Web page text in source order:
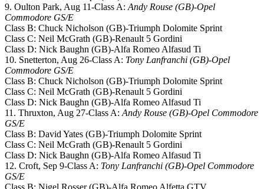
9. Oulton Park, Aug 11-Class A:Andy Rouse (GB)-Opel
Commodore GS/E
Class B: Chuck Nicholson (GB)-Triumph Dolomite Sprint
Class C: Neil McGrath (GB)-Renault 5 Gordini
Class D: Nick Baughn (GB)-Alfa Romeo Alfasud Ti
10. Snetterton, Aug 26-Class A: Tony Lanfranchi (GB)-Opel
Commodore GS/E
Class B: Chuck Nicholson (GB)-Triumph Dolomite Sprint
Class C: Neil McGrath (GB)-Renault 5 Gordini
Class D: Nick Baughn (GB)-Alfa Romeo Alfasud Ti
11. Thruxton, Aug 27-Class A:Andy Rouse (GB)-Opel Commodore
GS/E
Class B: David Yates (GB)-Triumph Dolomite Sprint
Class C: Neil McGrath (GB)-Renault 5 Gordini
Class D: Nick Baughn (GB)-Alfa Romeo Alfasud Ti
12. Croft, Sep 9-Class A: Tony Lanfranchi (GB)-Opel Commodore
GS/E